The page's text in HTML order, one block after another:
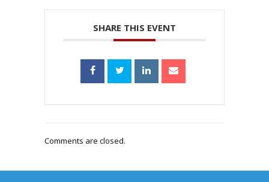
SHARE THIS EVENT
Comments are closed.